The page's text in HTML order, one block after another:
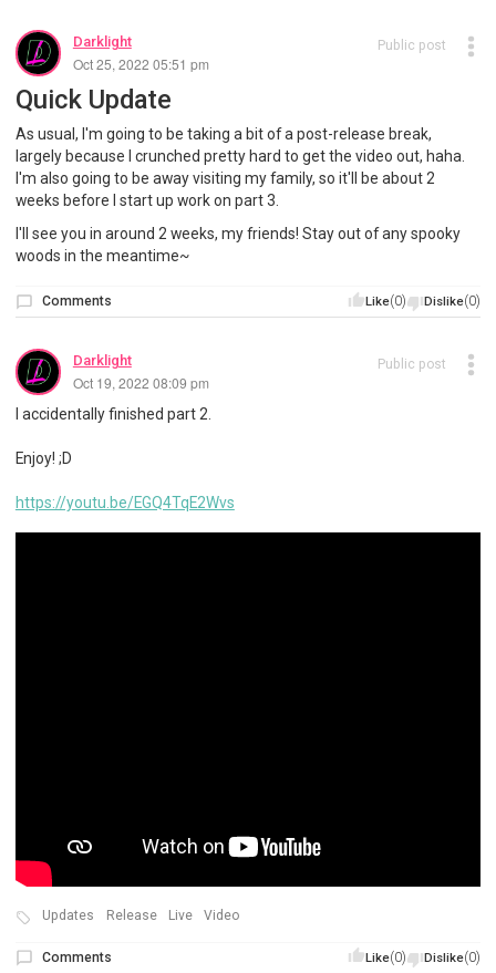
Darklight
Oct 25, 2022 05:51 pm
Public post
Quick Update
As usual, I'm going to be taking a bit of a post-release break,
largely because I crunched pretty hard to get the video out, haha.
I'm also going to be away visiting my family, so it'll be about 2
weeks before I start up work on part 3.
I'll see you in around 2 weeks, my friends! Stay out of any spooky
woods in the meantime~
Like(0) Dislike(0)
Comments
Darklight
Oct 19, 2022 08:09 pm
Public post
I accidentally finished part 2.
Enjoy! ;D
https://youtu.be/EGQ4TqE2Wvs
Updates Release Live Video
Like(0) Dislike(0)
Comments